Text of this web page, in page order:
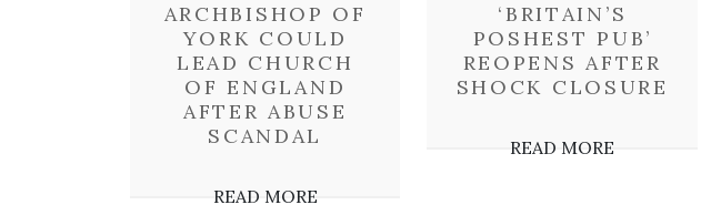
ARCHBISHOP OF
YORK COULD
LEAD CHURCH
OF ENGLAND
AFTER ABUSE
SCANDAL
READ MORE
‘BRITAIN’S
POSHEST PUB’
REOPENS AFTER
SHOCK CLOSURE
READ MORE